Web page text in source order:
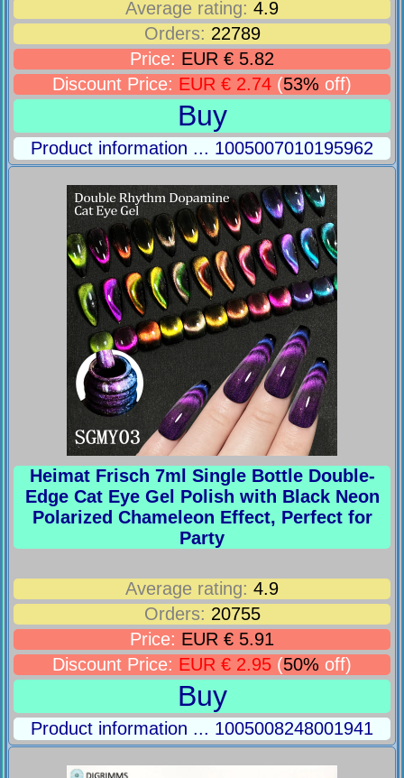
Average rating: 4.9
Orders: 22789
Price: EUR € 5.82
Discount Price: EUR € 2.74 (53% off)
Buy
Product information ... 1005007010195962
Heimat Frisch 7ml Single Bottle Double-
Edge Cat Eye Gel Polish with Black Neon
Polarized Chameleon Effect, Perfect for
Party
Average rating: 4.9
Orders: 20755
Price: EUR € 5.91
Discount Price: EUR € 2.95 (50% off)
Buy
Product information ... 1005008248001941